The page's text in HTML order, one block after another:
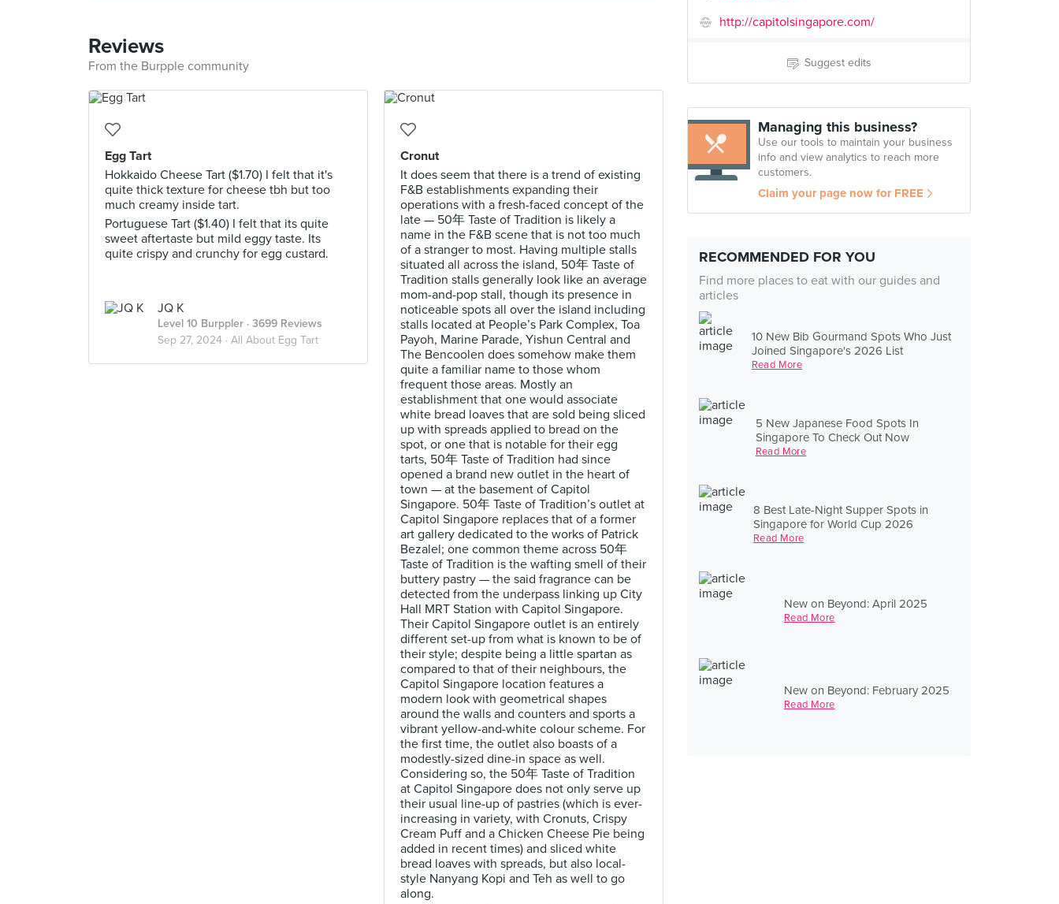
http://capitolsingapore.com/
Suggest edits
Managing this business?
Use our tools to maintain your business
info and view analytics to reach more
customers.
Claim your page now for FREE
RECOMMENDED FOR YOU
Find more places to eat with our guides and
articles
10 New Bib Gourmand Spots Who Just
Joined Singapore's 2026 List
Read More
5 New Japanese Food Spots In
Singapore To Check Out Now
Read More
8 Best Late-Night Supper Spots in
Singapore for World Cup 2026
Read More
New on Beyond: April 2025
Read More
New on Beyond: February 2025
Read More
Reviews
From the Burpple community
Egg Tart
Hokkaido Cheese Tart ($1.70) I felt that it's
quite thick texture for cheese tbh but too
much creamy inside tart.
Portuguese Tart ($1.40) I felt that its quite
sweet aftertaste but mild eggy taste. Its
quite crispy and crunchy for egg custard.
JQ K
Level 10 Burppler · 3699 Reviews
Sep 27, 2024 · All About Egg Tart
Cronut
It does seem that there is a trend of existing
F&B establishments expanding their
operations with a fresh-faced concept of the
late — 50年 Taste of Tradition is likely a
name in the F&B scene that is not too much
of a stranger to most. Having multiple stalls
situated all across the island, 50年 Taste of
Tradition stalls generally look like an average
mom-and-pop stall, though its presence in
noticeable spots all over the island including
stalls located at People’s Park Complex, Toa
Payoh, Marine Parade, Yishun Central and
The Bencoolen does somehow make them
quite a familiar name to those whom
frequent those areas. Mostly an
establishment that one would associate
white bread loaves that are sold being sliced
up with spreads applied to bread on the
spot, or one that is notable for their egg
tarts, 50年 Taste of Tradition had since
opened a brand new outlet in the heart of
town — at the basement of Capitol
Singapore. 50年 Taste of Tradition’s outlet at
Capitol Singapore replaces that of a former
art gallery dedicated to the works of Patrick
Bezalel; one common theme across 50年
Taste of Tradition is the wafting smell of their
buttery pastry — the said fragrance can be
detected from the underpass linking up City
Hall MRT Station with Capitol Singapore.
Their Capitol Singapore outlet is an entirely
different set-up from what is known to be of
their style; despite being a little spartan as
compared to that of their neighbours, the
Capitol Singapore location features a
modern look with geometrical shapes
around the walls and counters and sports a
vibrant yellow-and-white colour scheme. For
the first time, the outlet also boasts of a
modestly-sized dine-in space as well.
Considering so, the 50年 Taste of Tradition
at Capitol Singapore does not only serve up
their usual line-up of pastries (which is ever-
increasing in variety, with Cronuts, Crispy
Cream Puff and a Chicken Cheese Pie being
added in recent times) and sliced white
bread loaves with spreads, but also local-
style Nanyang Kopi and Teh as well to go
along.